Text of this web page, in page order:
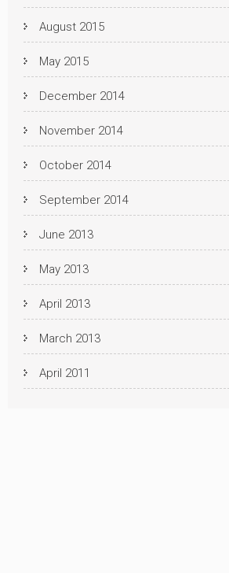
August 2015
May 2015
December 2014
November 2014
October 2014
September 2014
June 2013
May 2013
April 2013
March 2013
April 2011